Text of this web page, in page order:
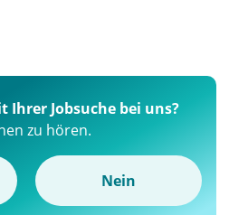
Ihrer Jobsuche bei uns?
zu hören.
Nein